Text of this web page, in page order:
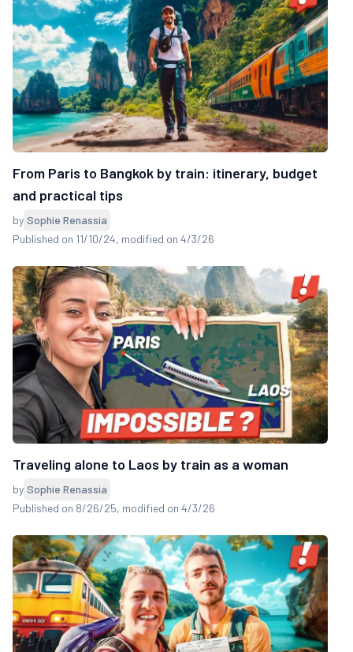
From Paris to Bangkok by train: itinerary, budget
and practical tips
by Sophie Renassia
Published on 11/10/24, modified on 4/3/26
Traveling alone to Laos by train as a woman
by Sophie Renassia
Published on 8/26/25, modified on 4/3/26